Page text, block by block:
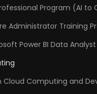
Program (AI to
Administrator Training
Power BI Data
Cloud Computing and